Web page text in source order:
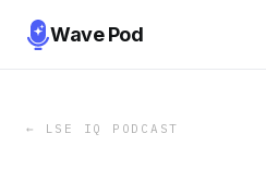
Wave Pod
← LSE IQ PODCAST